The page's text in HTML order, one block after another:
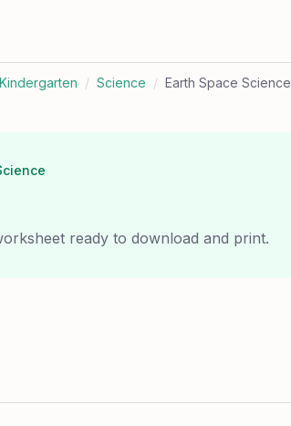
Kindergarten / Science / Earth Space Science
ready to download and print.